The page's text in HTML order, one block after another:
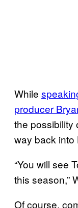
While
producer
the possibility
way back into
“You will see
this season,”
Of course,